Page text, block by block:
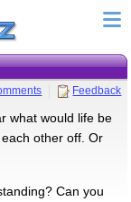
Feedback
what would life be
other off. Or
Can you